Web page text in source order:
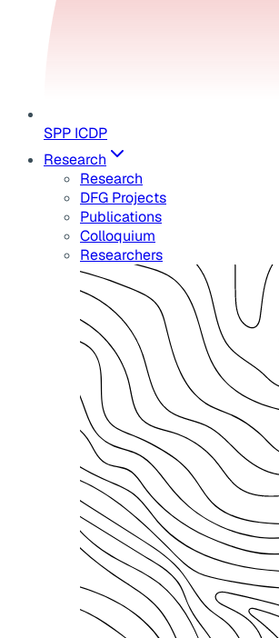
SPP ICDP
Research
Research
DFG Projects
Publications
Colloquium
Researchers